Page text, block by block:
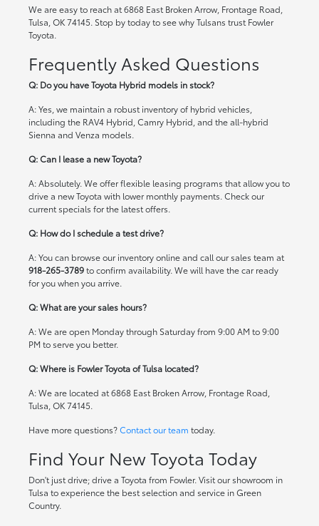
We are easy to reach at 6868 East Broken Arrow, Frontage Road,
Tulsa, OK 74145. Stop by today to see why Tulsans trust Fowler
Toyota.
Frequently Asked Questions
Q: Do you have Toyota Hybrid models in stock?
A: Yes, we maintain a robust inventory of hybrid vehicles,
including the RAV4 Hybrid, Camry Hybrid, and the all-hybrid
Sienna and Venza models.
Q: Can I lease a new Toyota?
A: Absolutely. We offer flexible leasing programs that allow you to
drive a new Toyota with lower monthly payments. Check our
current specials for the latest offers.
Q: How do I schedule a test drive?
A: You can browse our inventory online and call our sales team at
918-265-3789to confirm availability. We will have the car ready
for you when you arrive.
Q: What are your sales hours?
A: We are open Monday through Saturday from 9:00 AM to 9:00
PM to serve you better.
Q: Where is Fowler Toyota of Tulsa located?
A: We are located at 6868 East Broken Arrow, Frontage Road,
Tulsa, OK 74145.
Have more questions?Contact our team today.
Find Your New Toyota Today
Don't just drive; drive a Toyota from Fowler. Visit our showroom in
Tulsa to experience the best selection and service in Green
Country.